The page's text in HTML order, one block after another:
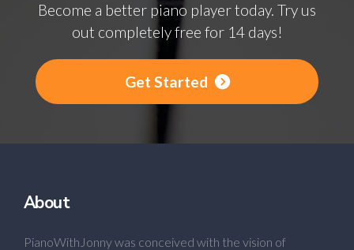
Become a better piano player today. Try us
out completely free for 14 days!
Get Started
About
PianoWithJonny was conceived with the vision of